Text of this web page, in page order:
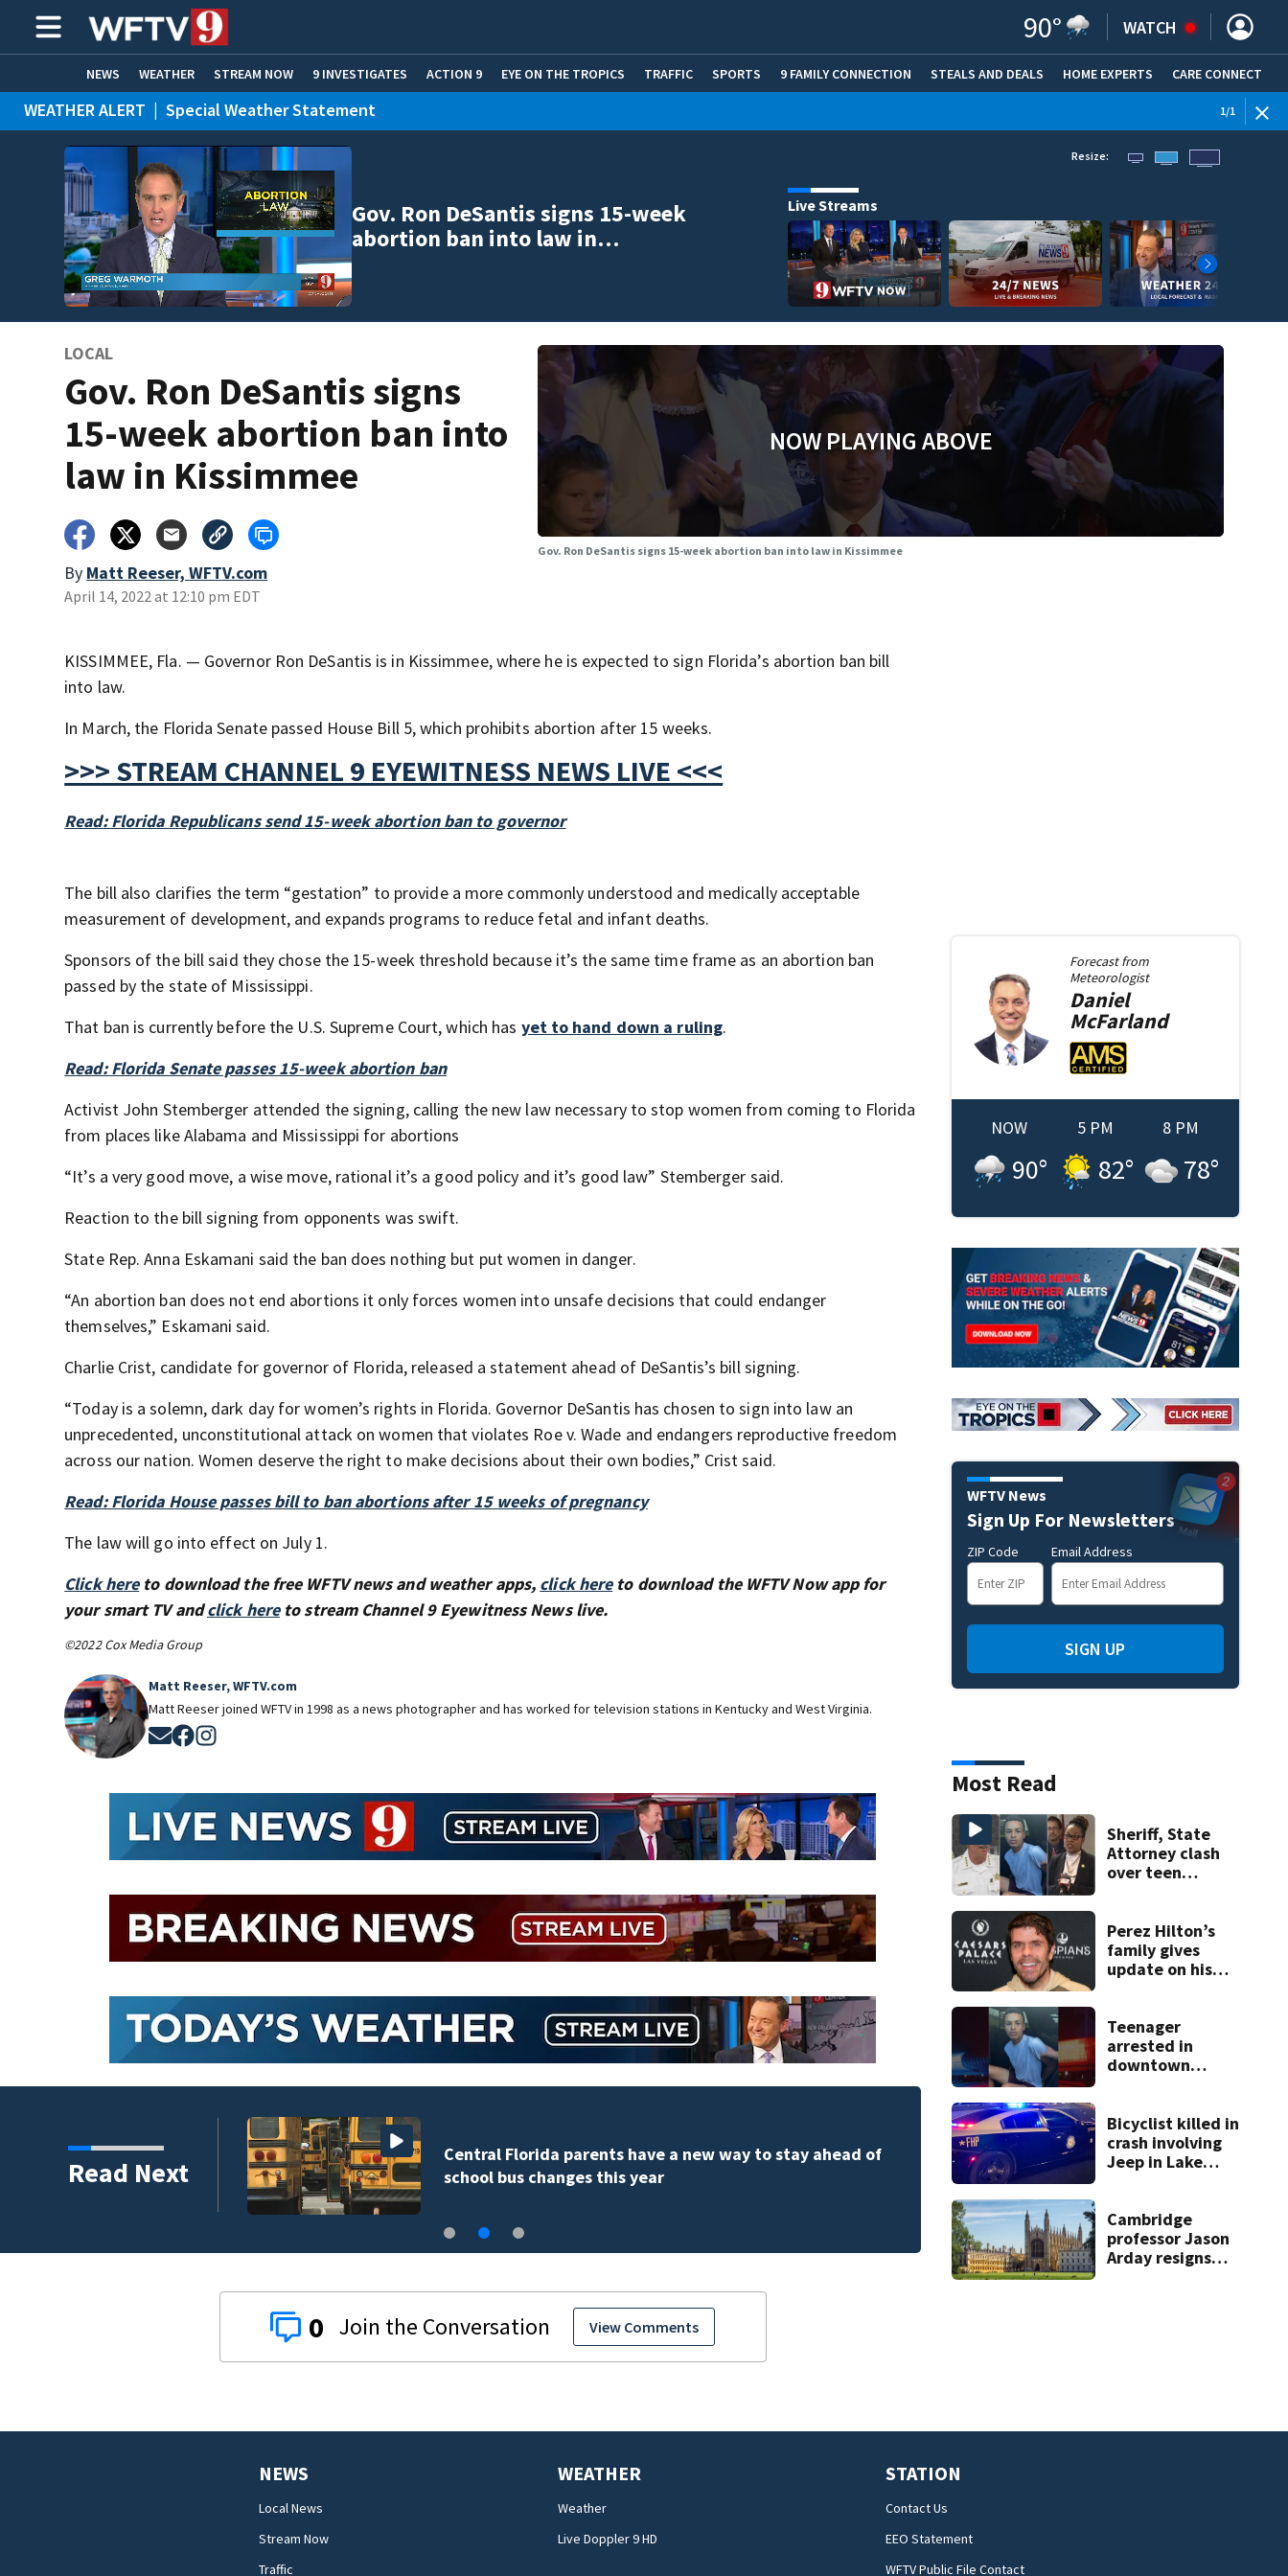
90° WATCH
NEWS WEATHER STREAM NOW 9 INVESTIGATES ACTION 9 EYE ON THE TROPICS TRAFFIC SPORTS 9 FAMILY CONNECTION STEALS AND DEALS (OPENS IN NEW WINDOW)
HOME EXPERTS CARE CONNECT
ADVERTISE WITH US
WEATHER ALERT | Special Weather Statement 1/1
Gov. Ron DeSantis signs 15-week
abortion ban into law in…
Resize:
Live Streams
LOCAL
Gov. Ron DeSantis signs
15-week abortion ban into
law in Kissimmee
By Matt Reeser, WFTV.com
April 14, 2022 at 12:10 pm EDT
NOW PLAYING ABOVE
Gov. Ron DeSantis signs 15-week abortion ban into law in Kissimmee
KISSIMMEE, Fla. — Governor Ron DeSantis is in Kissimmee, where he is expected to sign Florida’s abortion ban bill
into law.
In March, the Florida Senate passed House Bill 5, which prohibits abortion after 15 weeks.
>>> STREAM CHANNEL 9 EYEWITNESS NEWS LIVE <<<
Read: Florida Republicans send 15-week abortion ban to governor
The bill also clarifies the term “gestation” to provide a more commonly understood and medically acceptable
measurement of development, and expands programs to reduce fetal and infant deaths.
Sponsors of the bill said they chose the 15-week threshold because it’s the same time frame as an abortion ban
passed by the state of Mississippi.
That ban is currently before the U.S. Supreme Court, which has yet to hand down a ruling.
Read: Florida Senate passes 15-week abortion ban
Activist John Stemberger attended the signing, calling the new law necessary to stop women from coming to Florida
from places like Alabama and Mississippi for abortions
“It’s a very good move, a wise move, rational it’s a good policy and it’s good law” Stemberger said.
Reaction to the bill signing from opponents was swift.
State Rep. Anna Eskamani said the ban does nothing but put women in danger.
“An abortion ban does not end abortions it only forces women into unsafe decisions that could endanger
themselves,” Eskamani said.
Charlie Crist, candidate for governor of Florida, released a statement ahead of DeSantis’s bill signing.
“Today is a solemn, dark day for women’s rights in Florida. Governor DeSantis has chosen to sign into law an
unprecedented, unconstitutional attack on women that violates Roe v. Wade and endangers reproductive freedom
across our nation. Women deserve the right to make decisions about their own bodies,” Crist said.
Read: Florida House passes bill to ban abortions after 15 weeks of pregnancy
The law will go into effect on July 1.
Click hereto download the free WFTV news and weather apps, click hereto download the WFTV Now app for
your smart TV andclick hereto stream Channel 9 Eyewitness News live.
©2022 Cox Media Group
Matt Reeser, WFTV.com
Matt Reeser joined WFTV in 1998 as a news photographer and has worked for television stations in Kentucky and West Virginia.
Opens in new window
Opens in new window
Read Next
on back-to-
Central Florida parents have a new way to stay ahead of
school bus changes this year
New $21 million
Rockledge
0 View Comments
Forecast from
Meteorologist
Daniel
McFarland
NOW
90°
5 PM
82°
8 PM
78°
WFTV News
Sign Up For Newsletters
ZIP Code Email Address
SIGN UP
Most Read
Sheriff, State
Attorney clash
over teen
double homicide
Perez Hilton’s
family gives
update on his
Teenager
arrested in
downtown
Bicyclist killed in
crash involving
Jeep in Lake
Cambridge
professor Jason
Arday resigns
NEWS
Local News
Stream Now
Traffic
WEATHER
Weather
Live Doppler 9 HD
STATION
Contact Us
EEO Statement
WFTV Public File Contact